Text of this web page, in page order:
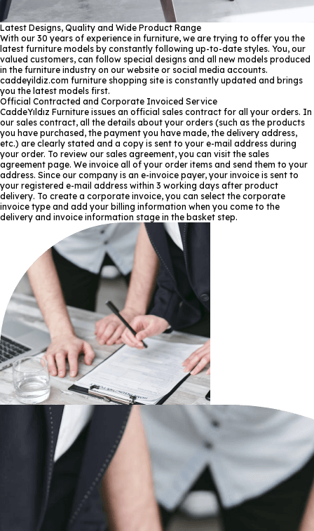
Latest Designs, Quality and Wide Product Range
With our 30 years of experience in furniture, we are trying to offer you the
latest furniture models by constantly following up-to-date styles. You, our
valued customers, can follow special designs and all new models produced
in the furniture industry on our website or social media accounts.
caddeyildiz.com furniture shopping site is constantly updated and brings
you the latest models first.
Official Contracted and Corporate Invoiced Service
CaddeYıldız Furniture issues an official sales contract for all your orders. In
our sales contract, all the details about your orders (such as the products
you have purchased, the payment you have made, the delivery address,
etc.) are clearly stated and a copy is sent to your e-mail address during
your order. To review our sales agreement, you can visit the sales
agreement page. We invoice all of your order items and send them to your
address. Since our company is an e-invoice payer, your invoice is sent to
your registered e-mail address within 3 working days after product
delivery. To create a corporate invoice, you can select the corporate
invoice type and add your billing information when you come to the
delivery and invoice information stage in the basket step.